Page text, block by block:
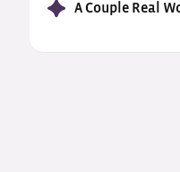
A Couple Real